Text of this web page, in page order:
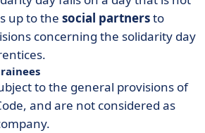
up to the social partnersto
concerning the solidarity day
to the general provisions of
and are not considered as